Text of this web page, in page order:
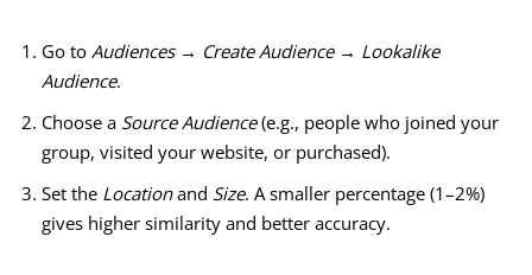
Go to Audiences → Create Audience → Lookalike
Audience.
Choose a Source Audience(e.g., people who joined your
group, visited your website, or purchased).
Set the Locationand Size. A smaller percentage (1–2%)
gives higher similarity and better accuracy.